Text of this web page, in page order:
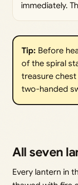
immediately.
Tip: Before
of the spiral
treasure
two-handed
All seven
Every lantern in